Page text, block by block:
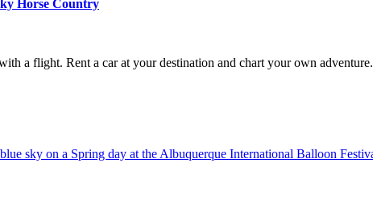
Horse Country
a flight. Rent a car at your destination and chart your own adventure.